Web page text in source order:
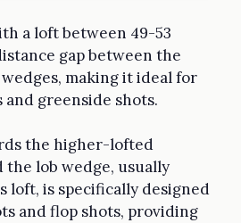
a loft between 49-53
gap between the
making it ideal for
greenside shots.
the higher-lofted
the lob wedge, usually
loft, is specifically designed
and flop shots, providing